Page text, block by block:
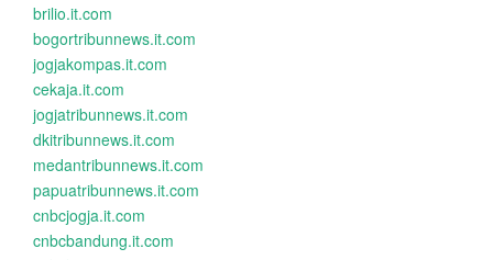
brilio.it.com
bogortribunnews.it.com
jogjakompas.it.com
cekaja.it.com
jogjatribunnews.it.com
dkitribunnews.it.com
medantribunnews.it.com
papuatribunnews.it.com
cnbcjogja.it.com
cnbcbandung.it.com